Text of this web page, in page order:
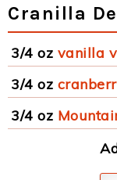
Cranilla
3/4 oz vanilla
3/4 oz
3/4 oz